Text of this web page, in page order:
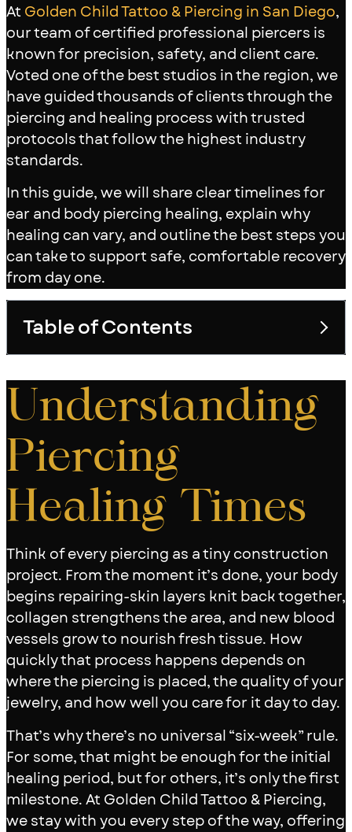
AtGolden Child Tattoo & Piercing in San Diego,
our team of certified professional piercers is
known for precision, safety, and client care.
Voted one of the best studios in the region, we
have guided thousands of clients through the
piercing and healing process with trusted
protocols that follow the highest industry
standards.
In this guide, we will share clear timelines for
ear and body piercing healing, explain why
healing can vary, and outline the best steps you
can take to support safe, comfortable recovery
from day one.
Table of Contents Toggle table of
Understanding
Piercing
Healing Times
Think of every piercing as a tiny construction
project. From the moment it’s done, your body
begins repairing-skin layers knit back together,
collagen strengthens the area, and new blood
vessels grow to nourish fresh tissue. How
quickly that process happens depends on
where the piercing is placed, the quality of your
jewelry, and how well you care for it day to day.
That’s why there’s no universal “six-week” rule.
For some, that might be enough for the initial
healing period, but for others, it’s only the first
milestone. At Golden Child Tattoo & Piercing,
we stay with you every step of the way, offering